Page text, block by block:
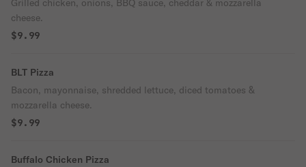
Grilled chicken, onions, BBQ sauce, cheddar & mozzarella
cheese.
$9.99
BLT Pizza
Bacon, mayonnaise, shredded lettuce, diced tomatoes &
mozzarella cheese.
$9.99
Buffalo Chicken Pizza